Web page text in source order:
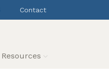
Contact
Resources